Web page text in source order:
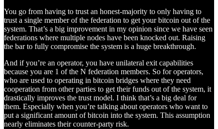
You go from having to trust an honest-majority to only having to
trust a single member of the federation to get your bitcoin out of the
system. That’s a big improvement in my opinion since we have seen
federations where multiple nodes have been knocked out. Raising
the bar to fully compromise the system is a huge breakthrough.
And if you’re an operator, you have unilateral exit capabilities
because you are 1 of the N federation members. So for operators,
who are used to operating in bitcoin bridges where they need
cooperation from other parties to get their funds out of the system, it
drastically improves the trust model. I think that’s a big deal for
them. Especially when you’re talking about operators who want to
put a significant amount of bitcoin into the system. This assumption
nearly eliminates their counter-party risk.